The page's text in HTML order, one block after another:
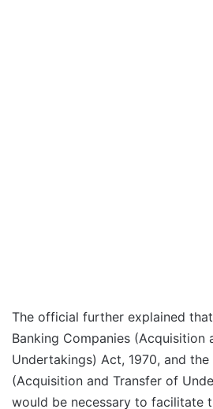
The official further explained
Banking Companies (Acquisition
Undertakings) Act, 1970, and
(Acquisition and Transfer of
would be necessary to facilitate